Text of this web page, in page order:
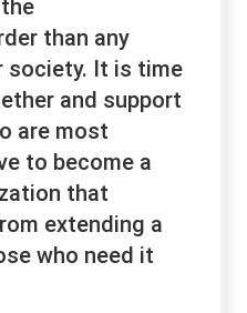
than any
society. It is time
and support
are most
to become a
that
extending a
who need it